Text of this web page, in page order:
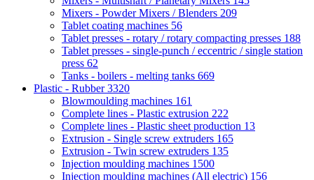
Mixers - Powder Mixers / Blenders 209
Tablet coating machines 56
Tablet presses - rotary / rotary compacting presses 188
Tablet presses - single-punch / eccentric / single station
press 62
Tanks - boilers - melting tanks 669
Plastic - Rubber3320
Blowmoulding machines 161
Complete lines - Plastic extrusion 222
Complete lines - Plastic sheet production 13
Extrusion - Single screw extruders 165
Extrusion - Twin screw extruders 135
Injection moulding machines 1500
Injection moulding machines (All electric) 156